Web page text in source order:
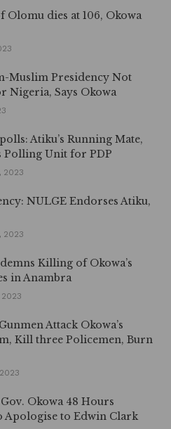
Olomu dies at 106, Okowa
Muslim Presidency Not
Nigeria, Says Okowa
Atiku’s Running Mate,
Polling Unit for PDP
2023
NULGE Endorses Atiku,
2023
Killing of Okowa’s
in Anambra
2023
Attack Okowa’s
Kill three Policemen, Burn
Okowa 48 Hours
Apologise to Edwin Clark